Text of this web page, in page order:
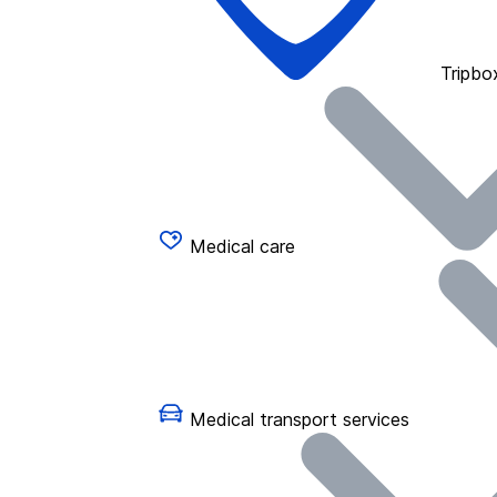
Medical care
Medical transport services